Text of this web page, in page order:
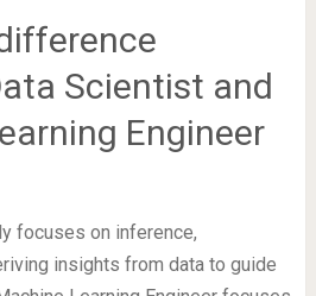
Scientist and
Engineer
focuses on inference,
insights from data to guide